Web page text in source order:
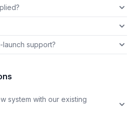
support?
system with our existing